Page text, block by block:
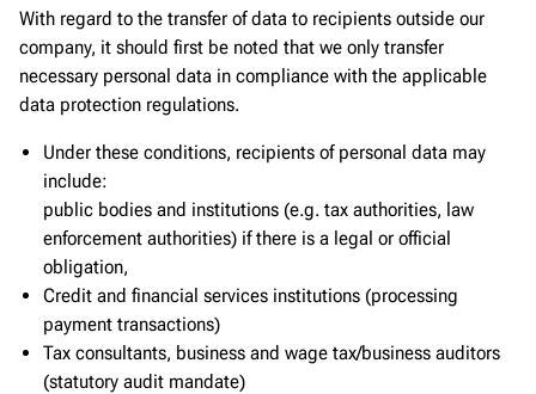
With regard to the transfer of data to recipients outside our
company, it should first be noted that we only transfer
necessary personal data in compliance with the applicable
data protection regulations.
Under these conditions, recipients of personal data may
include:
public bodies and institutions (e.g. tax authorities, law
enforcement authorities) if there is a legal or official
obligation,
Credit and financial services institutions (processing
payment transactions)
Tax consultants, business and wage tax/business auditors
(statutory audit mandate)